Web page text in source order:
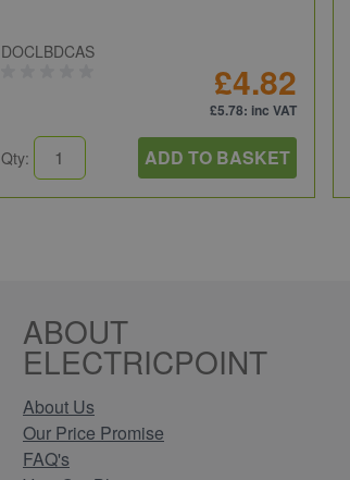
DOCLBDCAS
£4.82
£5.78: inc VAT
Qty: ADD TO BASKET
ABOUT
ELECTRICPOINT
About Us
Our Price Promise
FAQ's